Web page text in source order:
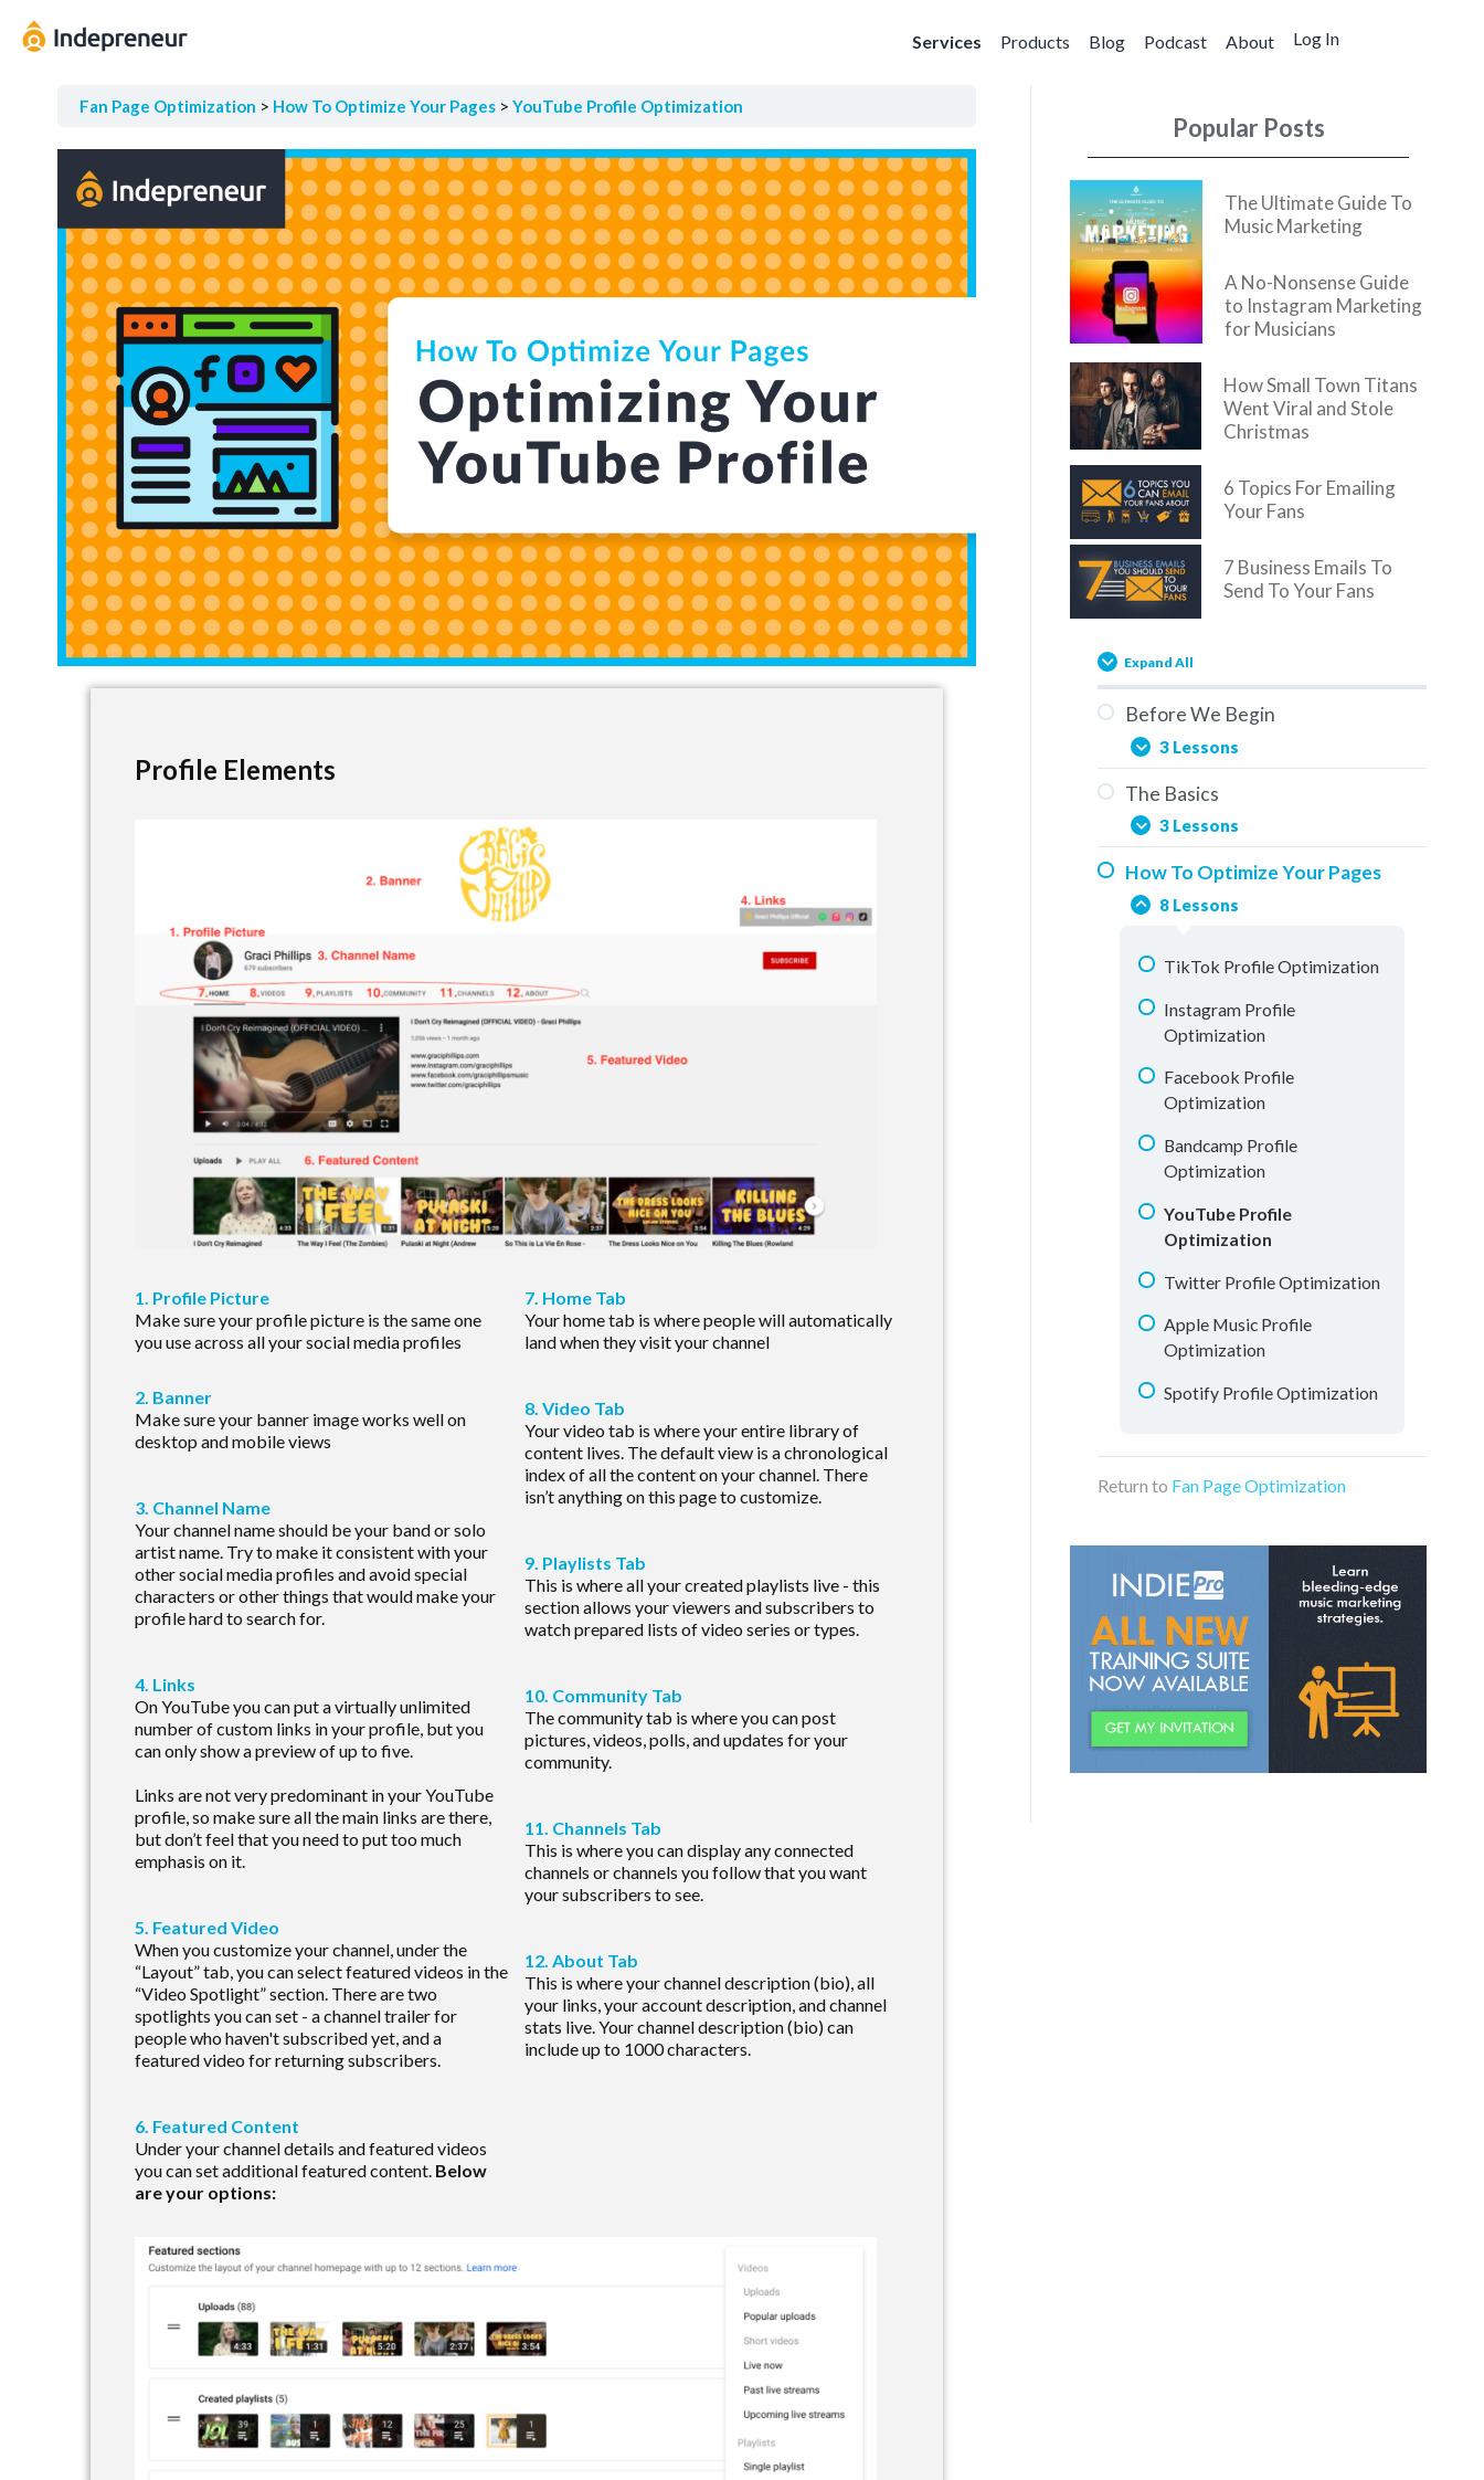
Services Products Blog Podcast About Log In
Fan Page Optimization How To Optimize Your Pages YouTube Profile Optimization
Profile Elements
1. Profile Picture
Make sure your profile picture is the same one
you use across all your social media profiles
2. Banner
Make sure your banner image works well on
desktop and mobile views
3. Channel Name
Your channel name should be your band or solo
artist name. Try to make it consistent with your
other social media profiles and avoid special
characters or other things that would make your
profile hard to search for.
4. Links
On YouTube you can put a virtually unlimited
number of custom links in your profile, but you
can only show a preview of up to five.
Links are not very predominant in your YouTube
profile, so make sure all the main links are there,
but don’t feel that you need to put too much
emphasis on it.
5. Featured Video
When you customize your channel, under the
“Layout” tab, you can select featured videos in the
“Video Spotlight” section. There are two
spotlights you can set - a channel trailer for
people who haven't subscribed yet, and a
featured video for returning subscribers.
6. Featured Content
Under your channel details and featured videos
you can set additional featured content. Below
are your options:
7. Home Tab
Your home tab is where people will automatically
land when they visit your channel
8. Video Tab
Your video tab is where your entire library of
content lives. The default view is a chronological
index of all the content on your channel. There
isn’t anything on this page to customize.
9. Playlists Tab
This is where all your created playlists live - this
section allows your viewers and subscribers to
watch prepared lists of video series or types.
10. Community Tab
The community tab is where you can post
pictures, videos, polls, and updates for your
community.
11. Channels Tab
This is where you can display any connected
channels or channels you follow that you want
your subscribers to see.
12. About Tab
This is where your channel description (bio), all
your links, your account description, and channel
stats live. Your channel description (bio) can
include up to 1000 characters.
Popular Posts
The Ultimate Guide To
Music Marketing
A No-Nonsense Guide
to Instagram Marketing
for Musicians
How Small Town Titans
Went Viral and Stole
Christmas
6 Topics For Emailing
Your Fans
7 Business Emails To
Send To Your Fans
Expand All
Before We Begin
3 Lessons
You Are Here
Overview
The Basics
3 Lessons
Social Media & The Buddy
System
How To Optimize Your Pages
8 Lessons
TikTok Profile Optimization
Instagram Profile
Optimization
Facebook Profile
Optimization
Bandcamp Profile
Optimization
YouTube Profile
Optimization
Twitter Profile Optimization
Apple Music Profile
Optimization
Spotify Profile Optimization
Return to Fan Page Optimization